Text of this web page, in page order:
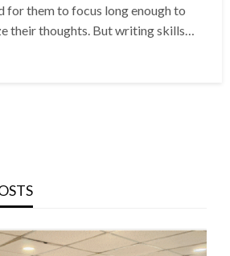
for them to focus long enough to
their thoughts. But writing skills…